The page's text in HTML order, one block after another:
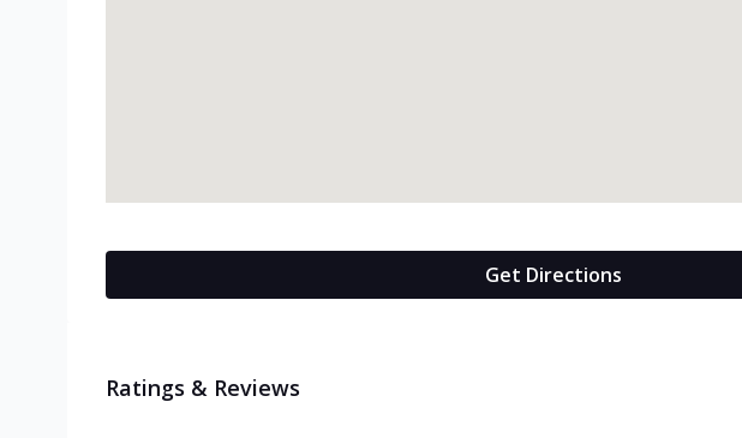
Get Directions
Ratings & Reviews